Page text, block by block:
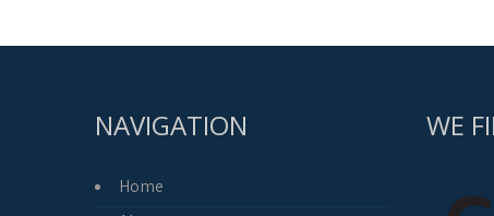
NAVIGATION
Home
WE